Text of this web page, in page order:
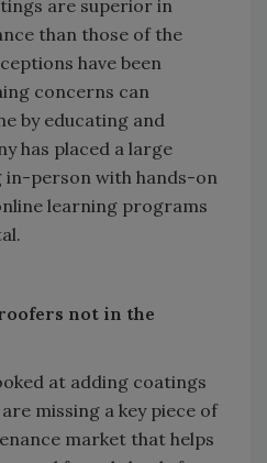
are superior in
than those of the
have been
concerns can
by educating and
has placed a large
in-person with hands-on
learning programs
not in the
at adding coatings
missing a key piece of
market that helps